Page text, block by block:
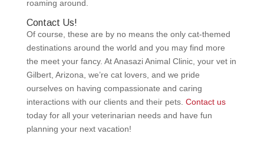
roaming around.
Contact Us!
Of course, these are by no means the only cat-themed
destinations around the world and you may find more
the meet your fancy. At Anasazi Animal Clinic, your vet in
Gilbert, Arizona, we’re cat lovers, and we pride
ourselves on having compassionate and caring
interactions with our clients and their pets. Contact us
today for all your veterinarian needs and have fun
planning your next vacation!